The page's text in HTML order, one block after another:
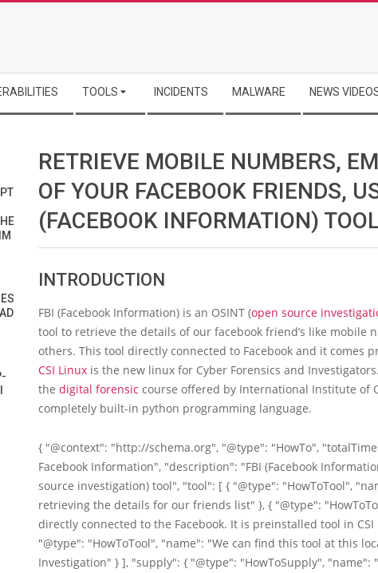
TOOLS INCIDENTS MALWARE NEWS
RETRIEVE MOBILE NUMBERS,
OF YOUR FACEBOOK FRIENDS,
(FACEBOOK INFORMATION)
INTRODUCTION
FBI (Facebook Information) is an OSINT (open source
tool to retrieve the details of our facebook friend’s like mobile
others. This tool directly connected to Facebook and it comes
CSI Linux is the new linux for Cyber Forensics and
the digital forensic course offered by International Institute of
completely built-in python programming language.
{ "@context": "http://schema.org", "@type": "HowTo",
Facebook Information", "description": "FBI (Facebook
source investigation) tool", "tool": [ { "@type": "HowToTool",
retrieving the details for our friends list" }, { "@type":
directly connected to the Facebook. It is preinstalled tool in CSI
"@type": "HowToTool", "name": "We can find this tool at this
Investigation" } ], "supply": { "@type": "HowToSupply", "name":